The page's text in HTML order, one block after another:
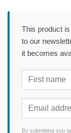
This product
to our
it becomes
By submitting you